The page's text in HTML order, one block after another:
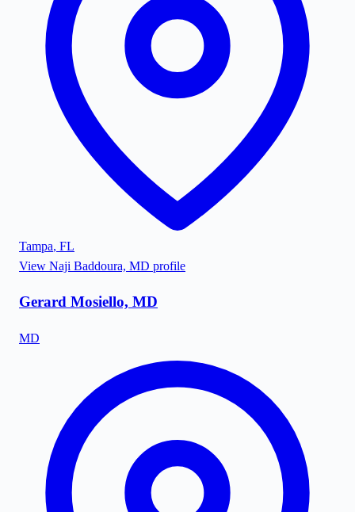
Tampa, FL
View Naji Baddoura, MD profile
Gerard Mosiello, MD
MD